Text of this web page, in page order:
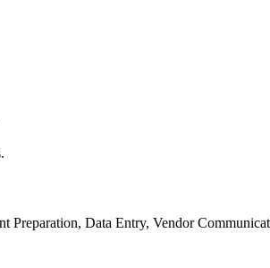
Data Entry, Vendor